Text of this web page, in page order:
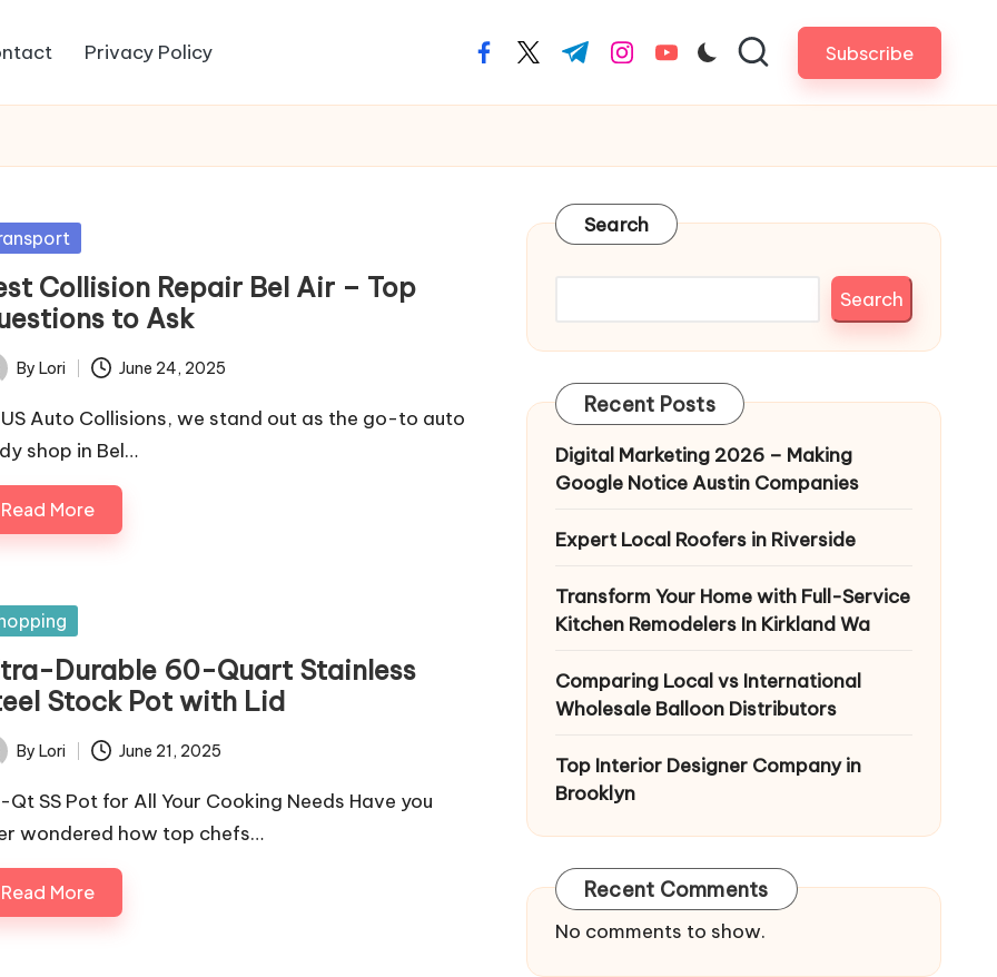
Privacy Policy facebook.com
twitter.com
t.me instagram.com
youtube.com Subscribe
Collision Repair Bel Air – Top
to Ask
By Lori June 24, 2025
Auto Collisions, we stand out as the go-to auto
shop in Bel…
Read More
Durable 60-Quart Stainless
Stock Pot with Lid
By Lori June 21, 2025
Qt SS Pot for All Your Cooking Needs Have you
wondered how top chefs…
Read More
Search
Search
Recent Posts
Digital Marketing 2026 – Making
Google Notice Austin Companies
Expert Local Roofers in Riverside
Transform Your Home with Full-Service
Kitchen Remodelers In Kirkland Wa
Comparing Local vs International
Wholesale Balloon Distributors
Top Interior Designer Company in
Brooklyn
Recent Comments
No comments to show.